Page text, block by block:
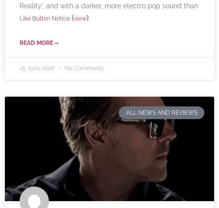
Reality’, and with a darker, more electro pop sound than
Like Button Notice (view)
READ MORE »
25 June 2026 No Comments
ALL NEWS AND REVIEWS